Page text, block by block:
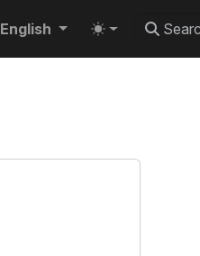
English